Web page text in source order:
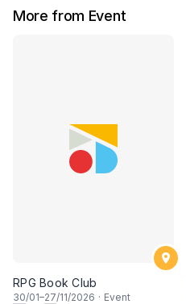
More from Event
RPG Book Club
30/01–27/11/2026 · Event